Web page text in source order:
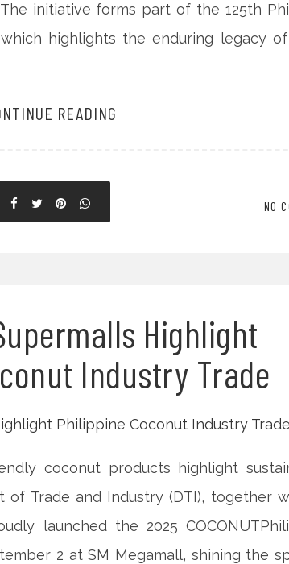
initiative forms part of the 125th
which highlights the enduring legacy
READING
NO
Highlight
Industry Trade
coconut products highlight
of Trade and Industry (DTI), together
launched the 2025
2 at SM Megamall, shining the